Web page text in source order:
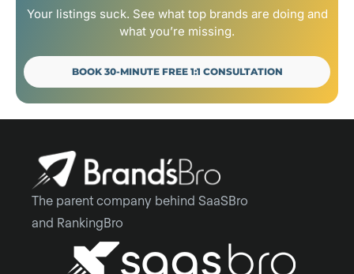
Your listings suck. See what top brands are doing and
what you’re missing.
BOOK 30-MINUTE FREE 1:1 CONSULTATION
The parent company behind SaaSBro
and RankingBro